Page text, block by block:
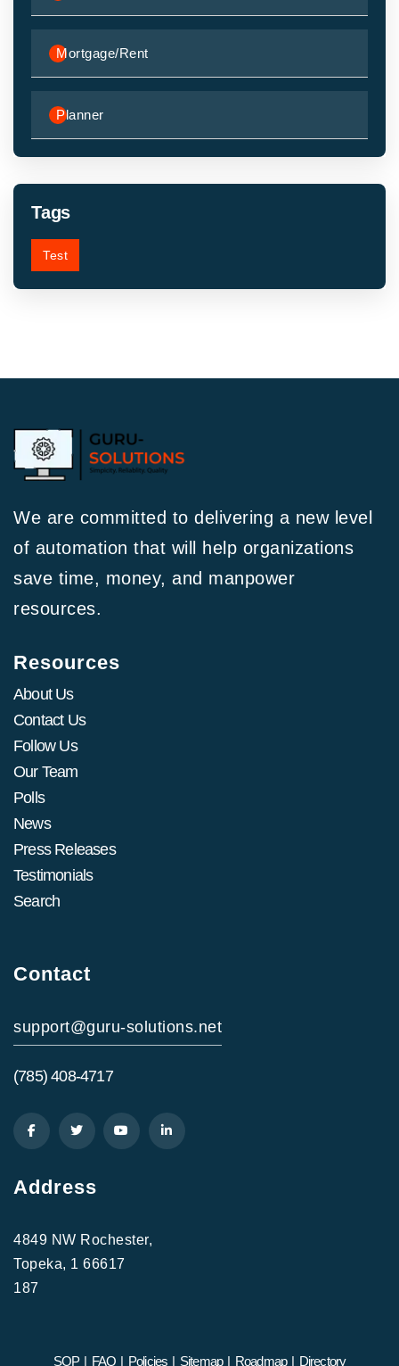
Mortgage/Rent
Planner
Tags
Test
We are committed to delivering a new level
of automation that will help organizations
save time, money, and manpower
resources.
Resources
About Us
Contact Us
Follow Us
Our Team
Polls
News
Press Releases
Testimonials
Search
Contact
support@guru-solutions.net
(785) 408-4717
Address
4849 NW Rochester,
Topeka, 1 66617
187
SOP | FAQ | Policies | Sitemap | Roadmap | Directory